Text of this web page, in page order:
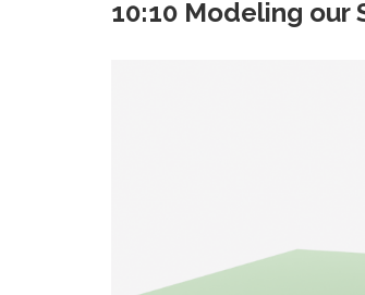
10:10 Modeling our